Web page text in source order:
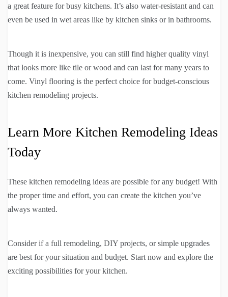
a great feature for busy kitchens. It’s also water-resistant and can
even be used in wet areas like by kitchen sinks or in bathrooms.
Though it is inexpensive, you can still find higher quality vinyl
that looks more like tile or wood and can last for many years to
come. Vinyl flooring is the perfect choice for budget-conscious
kitchen remodeling projects.
Learn More Kitchen Remodeling Ideas
Today
These kitchen remodeling ideas are possible for any budget! With
the proper time and effort, you can create the kitchen you’ve
always wanted.
Consider if a full remodeling, DIY projects, or simple upgrades
are best for your situation and budget. Start now and explore the
exciting possibilities for your kitchen.